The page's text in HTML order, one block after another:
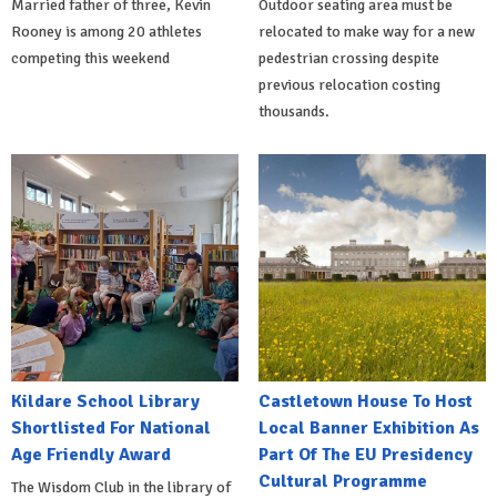
Married father of three, Kevin
Rooney is among 20 athletes
competing this weekend
Outdoor seating area must be
relocated to make way for a new
pedestrian crossing despite
previous relocation costing
thousands.
Kildare School Library
Shortlisted For National
Age Friendly Award
The Wisdom Club in the library of
Castletown House To Host
Local Banner Exhibition As
Part Of The EU Presidency
Cultural Programme